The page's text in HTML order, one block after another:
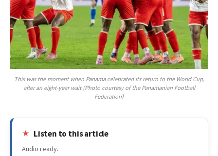
This was the moment when Panama celebrated its return to the World Cup,
after an eight-year wait (Photo courtesy of the Panamanian Football
Federation)
Listen to this article
Audio ready.